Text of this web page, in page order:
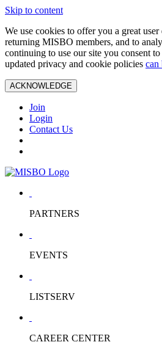
Skip to content
We use cookies to offer you a great
returning MISBO members, and to
continuing to use our site you consent
updated privacy and cookie policies can
ACKNOWLEDGE
Join
Login
Contact Us
PARTNERS
EVENTS
LISTSERV
CAREER CENTER